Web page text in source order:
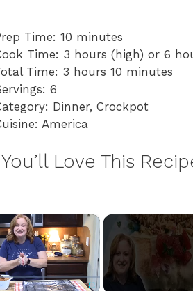
Time: 10 minutes
Time: 3 hours (high) or 6
Time: 3 hours 10 minutes
6
Dinner, Crockpot
America
Love This
×